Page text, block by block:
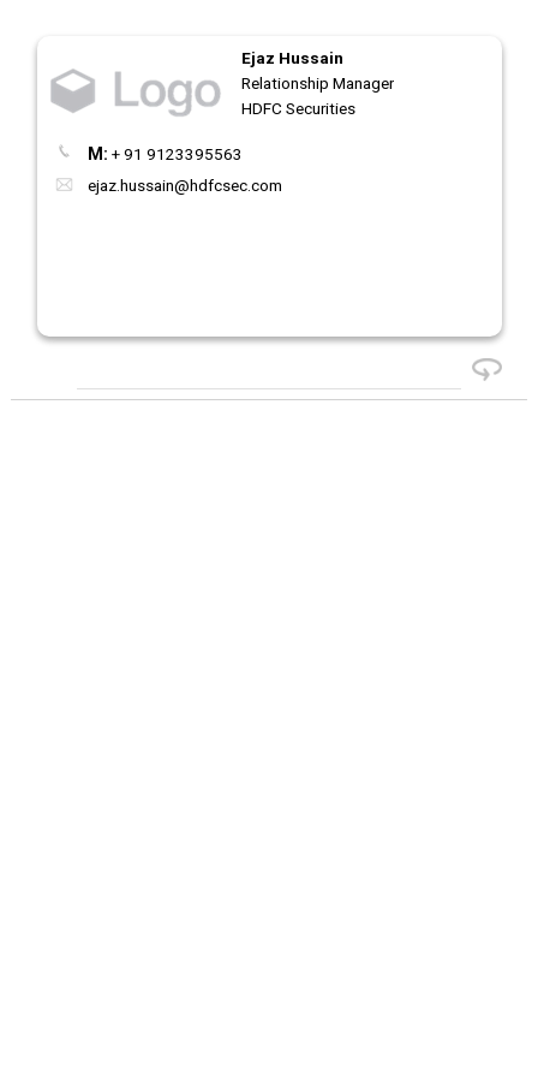
Ejaz Hussain
Relationship Manager
HDFC Securities
M: + 91 9123395563
ejaz.hussain@hdfcsec.com